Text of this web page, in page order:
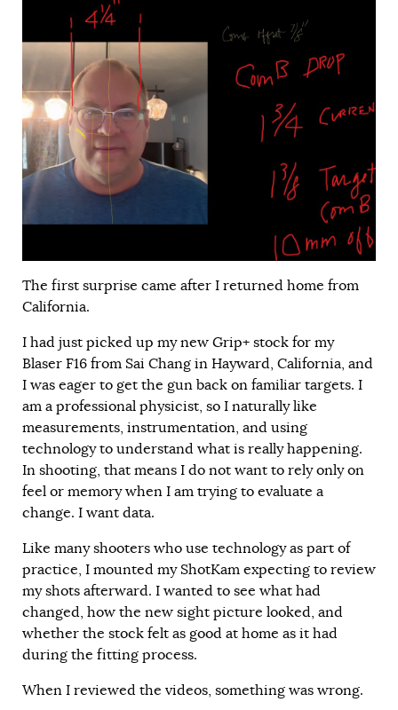
The first surprise came after I returned home from
California.
I had just picked up my new Grip+ stock for my
Blaser F16 from Sai Chang in Hayward, California, and
I was eager to get the gun back on familiar targets. I
am a professional physicist, so I naturally like
measurements, instrumentation, and using
technology to understand what is really happening.
In shooting, that means I do not want to rely only on
feel or memory when I am trying to evaluate a
change. I want data.
Like many shooters who use technology as part of
practice, I mounted my ShotKam expecting to review
my shots afterward. I wanted to see what had
changed, how the new sight picture looked, and
whether the stock felt as good at home as it had
during the fitting process.
When I reviewed the videos, something was wrong.